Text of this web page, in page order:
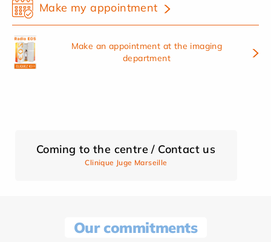
Make my appointment
Make an appointment at the imaging
department
Coming to the centre / Contact us
Clinique Juge Marseille
Our commitments